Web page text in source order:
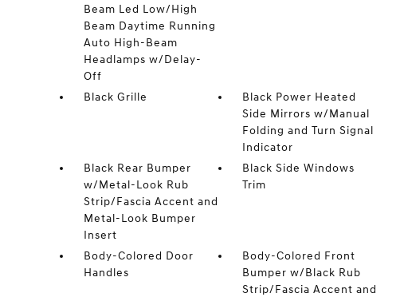
Beam Led Low/High
Beam Daytime Running
Auto High-Beam
Headlamps w/Delay-
Off
Black Grille
Black Power Heated
Side Mirrors w/Manual
Folding and Turn Signal
Indicator
Black Rear Bumper
w/Metal-Look Rub
Strip/Fascia Accent and
Metal-Look Bumper
Insert
Black Side Windows
Trim
Body-Colored Door
Handles
Body-Colored Front
Bumper w/Black Rub
Strip/Fascia Accent and